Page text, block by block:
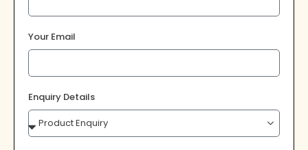
Your Email
Enquiry Details